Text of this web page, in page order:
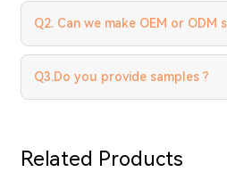
Q2. Can we make OEM or ODM
Q3.Do you provide samples ?
Related Products